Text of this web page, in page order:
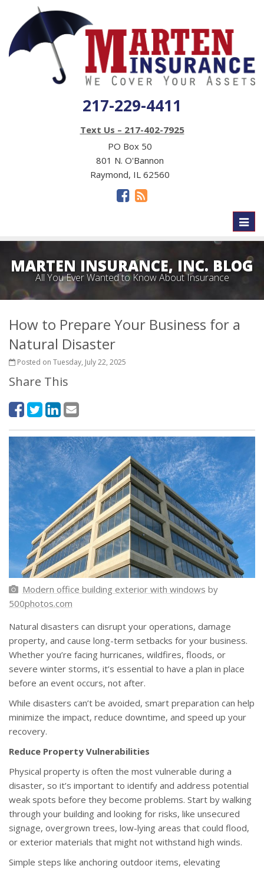
217-229-4411
Text Us – 217-402-7925
PO Box 50
801 N. O'Bannon
Raymond, IL 62560
MARTEN INSURANCE, INC. BLOG
All You Ever Wanted to Know About Insurance
How to Prepare Your Business for a
Natural Disaster
Posted on Tuesday, July 22, 2025
Share This
Modern office building exterior with windows by
500photos.com
Natural disasters can disrupt your operations, damage
property, and cause long-term setbacks for your business.
Whether you’re facing hurricanes, wildfires, floods, or
severe winter storms, it’s essential to have a plan in place
before an event occurs, not after.
While disasters can’t be avoided, smart preparation can help
minimize the impact, reduce downtime, and speed up your
recovery.
Reduce Property Vulnerabilities
Physical property is often the most vulnerable during a
disaster, so it’s important to identify and address potential
weak spots before they become problems. Start by walking
through your building and looking for risks, like unsecured
signage, overgrown trees, low-lying areas that could flood,
or exterior materials that might not withstand high winds.
Simple steps like anchoring outdoor items, elevating